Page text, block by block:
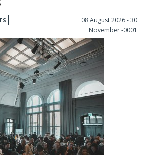
08 August 2026 - 30
November -0001